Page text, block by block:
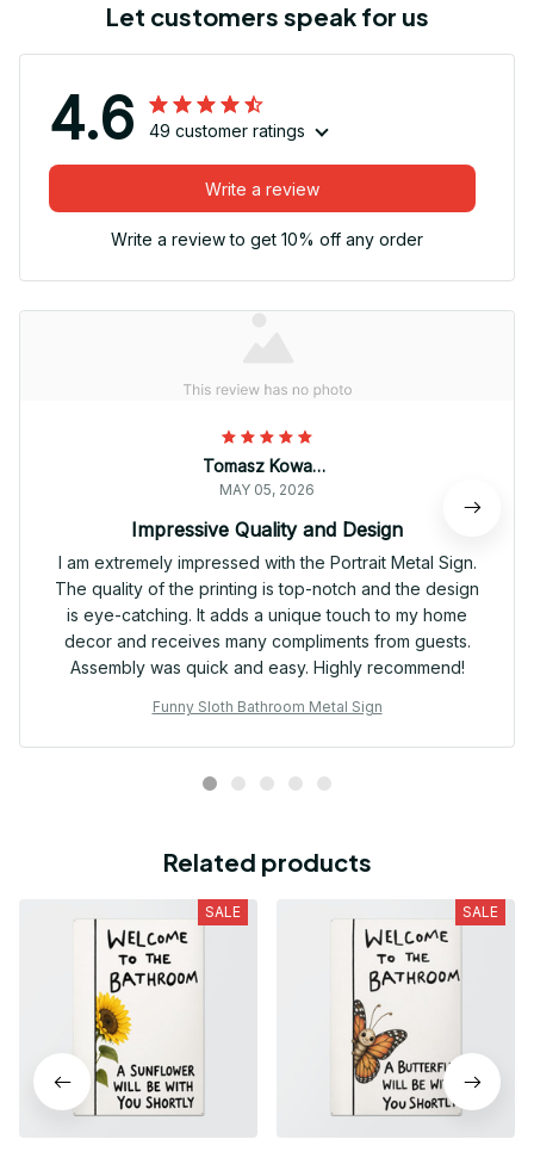
Let customers speak for us
4.6 49 customer ratings
Write a review
Write a review to get 10% off any order
Tomasz Kowalski
MAY 05, 2026
Impressive Quality and Design
I am extremely impressed with the Portrait Metal Sign.
The quality of the printing is top-notch and the design
is eye-catching. It adds a unique touch to my home
decor and receives many compliments from guests.
Assembly was quick and easy. Highly recommend!
Funny Sloth Bathroom Metal Sign
Related products
SALE SALE